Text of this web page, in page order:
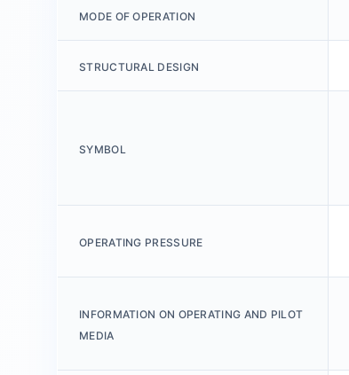
MODE OF OPERATION
STRUCTURAL DESIGN
SYMBOL
OPERATING PRESSURE
INFORMATION ON OPERATING AND PILOT
MEDIA